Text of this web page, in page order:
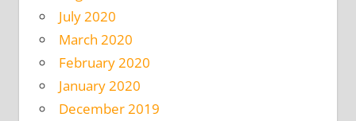
July 2020
March 2020
February 2020
January 2020
December 2019